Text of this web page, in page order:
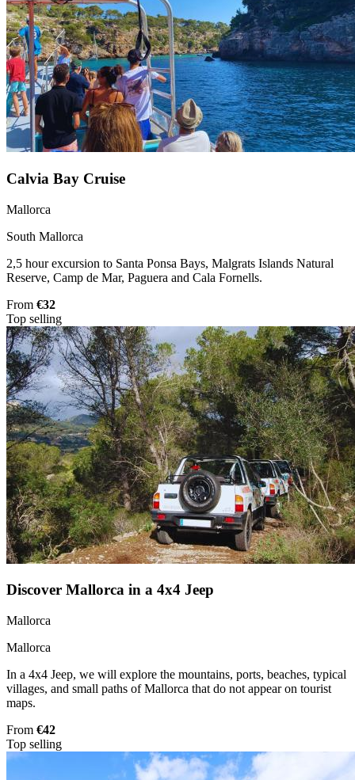
Calvia Bay Cruise
Mallorca
South Mallorca
2,5 hour excursion to Santa Ponsa Bays, Malgrats Islands Natural
Reserve, Camp de Mar, Paguera and Cala Fornells.
From €32
Top selling
Discover Mallorca in a 4x4 Jeep
Mallorca
Mallorca
In a 4x4 Jeep, we will explore the mountains, ports, beaches, typical
villages, and small paths of Mallorca that do not appear on tourist
maps.
From €42
Top selling